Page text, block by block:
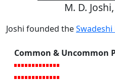
M. D.
Joshi founded theSwadeshi
Common & Uncommon